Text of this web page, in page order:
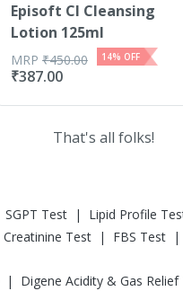
Episoft Cl Cleansing
Lotion 125ml
₹387.00
MRP ₹450.00 14% OFF
That's all folks!
SGPT Test | Lipid Profile
Creatinine Test | FBS Test |
|